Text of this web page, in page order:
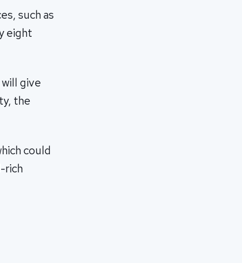
such as
eight
give
the
could
rich